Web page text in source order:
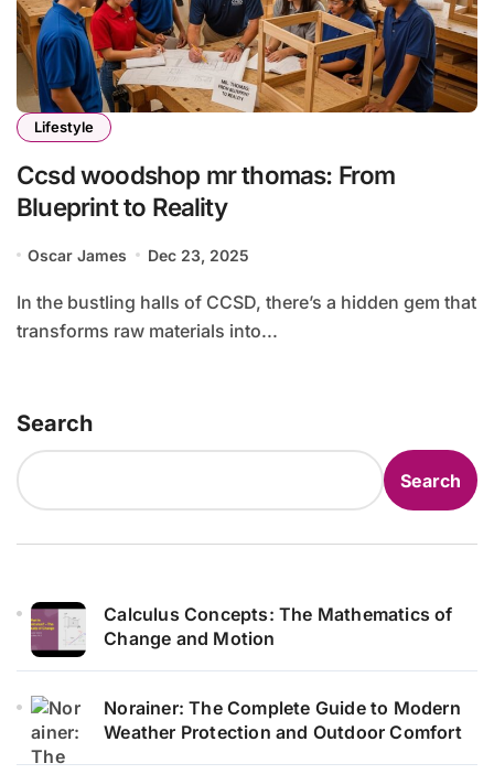
Lifestyle
Ccsd woodshop mr thomas: From
Blueprint to Reality
Oscar James Dec 23, 2025
In the bustling halls of CCSD, there’s a hidden gem that
transforms raw materials into...
Search
Search
Calculus Concepts: The Mathematics of
Change and Motion
Norainer: The Complete Guide to Modern
Weather Protection and Outdoor Comfort